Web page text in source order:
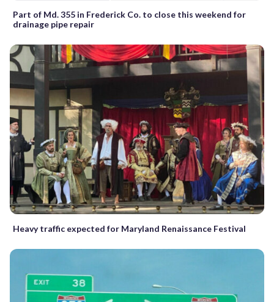
Part of Md. 355 in Frederick Co. to close this weekend for
drainage pipe repair
Heavy traffic expected for Maryland Renaissance Festival